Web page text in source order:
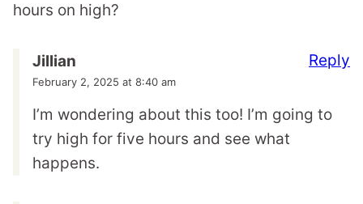
hours on high?
Jillian
February 2, 2025 at 8:40 am
I’m wondering about this too! I’m going to
try high for five hours and see what
happens.
Reply